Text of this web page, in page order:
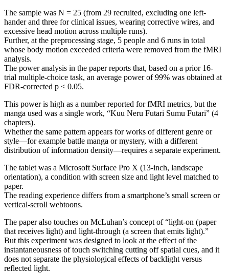
The sample was N = 25 (from 29 recruited, excluding one left-
hander and three for clinical issues, wearing corrective wires, and
excessive head motion across multiple runs).
Further, at the preprocessing stage, 5 people and 6 runs in total
whose body motion exceeded criteria were removed from the fMRI
analysis.
The power analysis in the paper reports that, based on a prior 16-
trial multiple-choice task, an average power of 99% was obtained at
FDR-corrected p < 0.05.
This power is high as a number reported for fMRI metrics, but the
manga used was a single work, “Kuu Neru Futari Sumu Futari” (4
chapters).
Whether the same pattern appears for works of different genre or
style—for example battle manga or mystery, with a different
distribution of information density—requires a separate experiment.
The tablet was a Microsoft Surface Pro X (13-inch, landscape
orientation), a condition with screen size and light level matched to
paper.
The reading experience differs from a smartphone’s small screen or
vertical-scroll webtoons.
The paper also touches on McLuhan’s concept of “light-on (paper
that receives light) and light-through (a screen that emits light).”
But this experiment was designed to look at the effect of the
instantaneousness of touch switching cutting off spatial cues, and it
does not separate the physiological effects of backlight versus
reflected light.